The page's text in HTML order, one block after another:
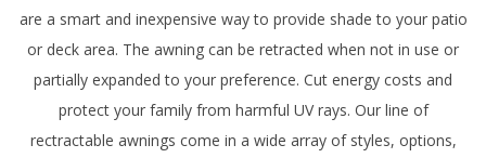
are a smart and inexpensive way to provide shade to your patio
or deck area. The awning can be retracted when not in use or
partially expanded to your preference. Cut energy costs and
protect your family from harmful UV rays. Our line of
rectractable awnings come in a wide array of styles, options,